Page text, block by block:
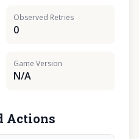
Observed Retries
0
Game Version
N/A
Actions